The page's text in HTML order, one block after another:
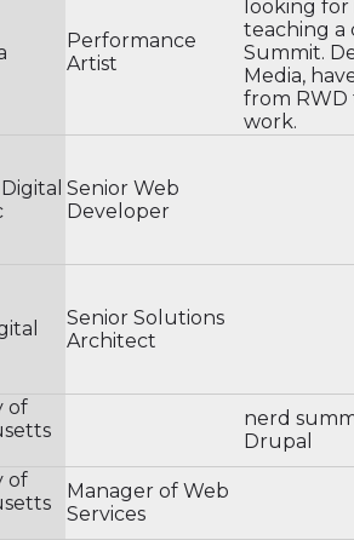
Performance
Artist
looking
teaching a
Summit.
Media,
from
work.
Senior Web
Developer
Senior Solutions
Architect
of
nerd
Drupal
of
Manager of Web
Services